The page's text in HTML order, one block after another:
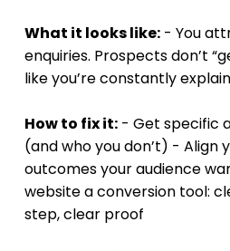
What it looks like: - You
enquiries. Prospects don’t
like you’re constantly
How to fix it: - Get specific
(and who you don’t) - Align
outcomes your audience
website a conversion tool:
step, clear proof